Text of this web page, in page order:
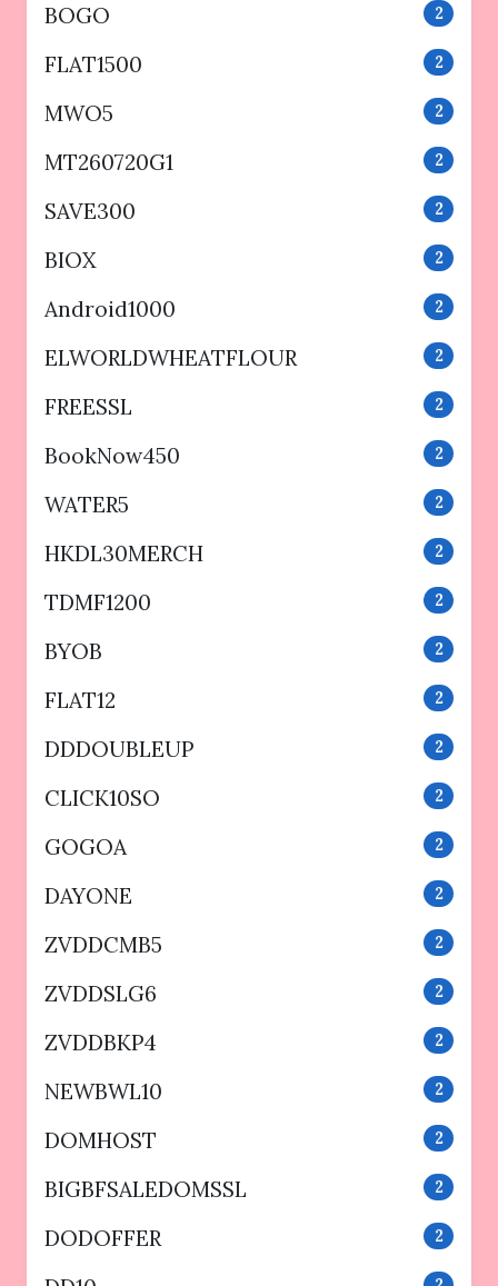
BOGO 2
FLAT1500 2
MWO5 2
MT260720G1 2
SAVE300 2
BIOX 2
Android1000 2
ELWORLDWHEATFLOUR 2
FREESSL 2
BookNow450 2
WATER5 2
HKDL30MERCH 2
TDMF1200 2
BYOB 2
FLAT12 2
DDDOUBLEUP 2
CLICK10SO 2
GOGOA 2
DAYONE 2
ZVDDCMB5 2
ZVDDSLG6 2
ZVDDBKP4 2
NEWBWL10 2
DOMHOST 2
BIGBFSALEDOMSSL 2
DODOFFER 2